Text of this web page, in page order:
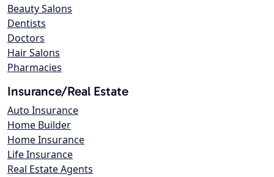
Beauty Salons
Dentists
Doctors
Hair Salons
Pharmacies
Insurance/Real Estate
Auto Insurance
Home Builder
Home Insurance
Life Insurance
Real Estate Agents